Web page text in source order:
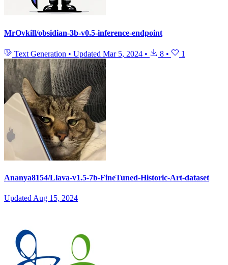
MrOvkill/obsidian-3b-v0.5-inference-endpoint
Text Generation • Updated Mar 5, 2024 • 8 • 1
Ananya8154/Llava-v1.5-7b-FineTuned-Historic-Art-dataset
Updated Aug 15, 2024